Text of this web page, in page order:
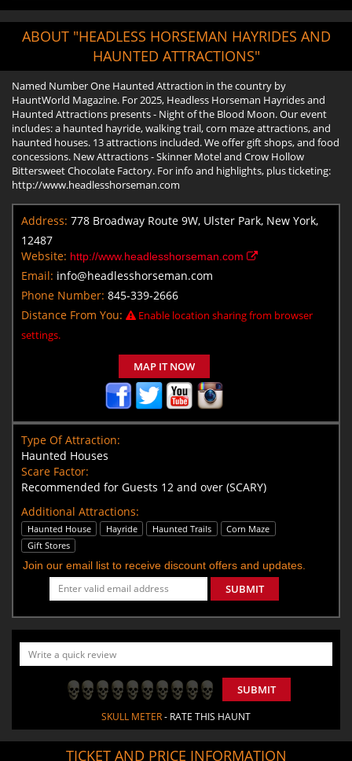
ABOUT "HEADLESS HORSEMAN HAYRIDES AND
HAUNTED ATTRACTIONS"
Named Number One Haunted Attraction in the country by
HauntWorld Magazine. For 2025, Headless Horseman Hayrides and
Haunted Attractions presents - Night of the Blood Moon. Our event
includes: a haunted hayride, walking trail, corn maze attractions, and
haunted houses. 13 attractions included. We offer gift shops, and food
concessions. New Attractions - Skinner Motel and Crow Hollow
Bittersweet Chocolate Factory. For info and highlights, plus ticketing:
http://www.headlesshorseman.com
Address: 778 Broadway Route 9W, Ulster Park, New York,
12487
Website: http://www.headlesshorseman.com
Email: info@headlesshorseman.com
Phone Number: 845-339-2666
Distance From You:
Enable location sharing from browser
settings.
MAP IT NOW
Type Of Attraction:
Haunted Houses
Scare Factor:
Recommended for Guests 12 and over (SCARY)
Additional Attractions:
Haunted House Hayride Haunted Trails
Corn Maze
Gift Stores
Join our email list to receive discount offers and updates.
SUBMIT
SUBMIT
SKULL METER- RATE THIS HAUNT
TICKET AND PRICE INFORMATION